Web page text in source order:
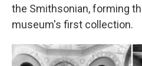
the Smithsonian, forming
museum's first collection.